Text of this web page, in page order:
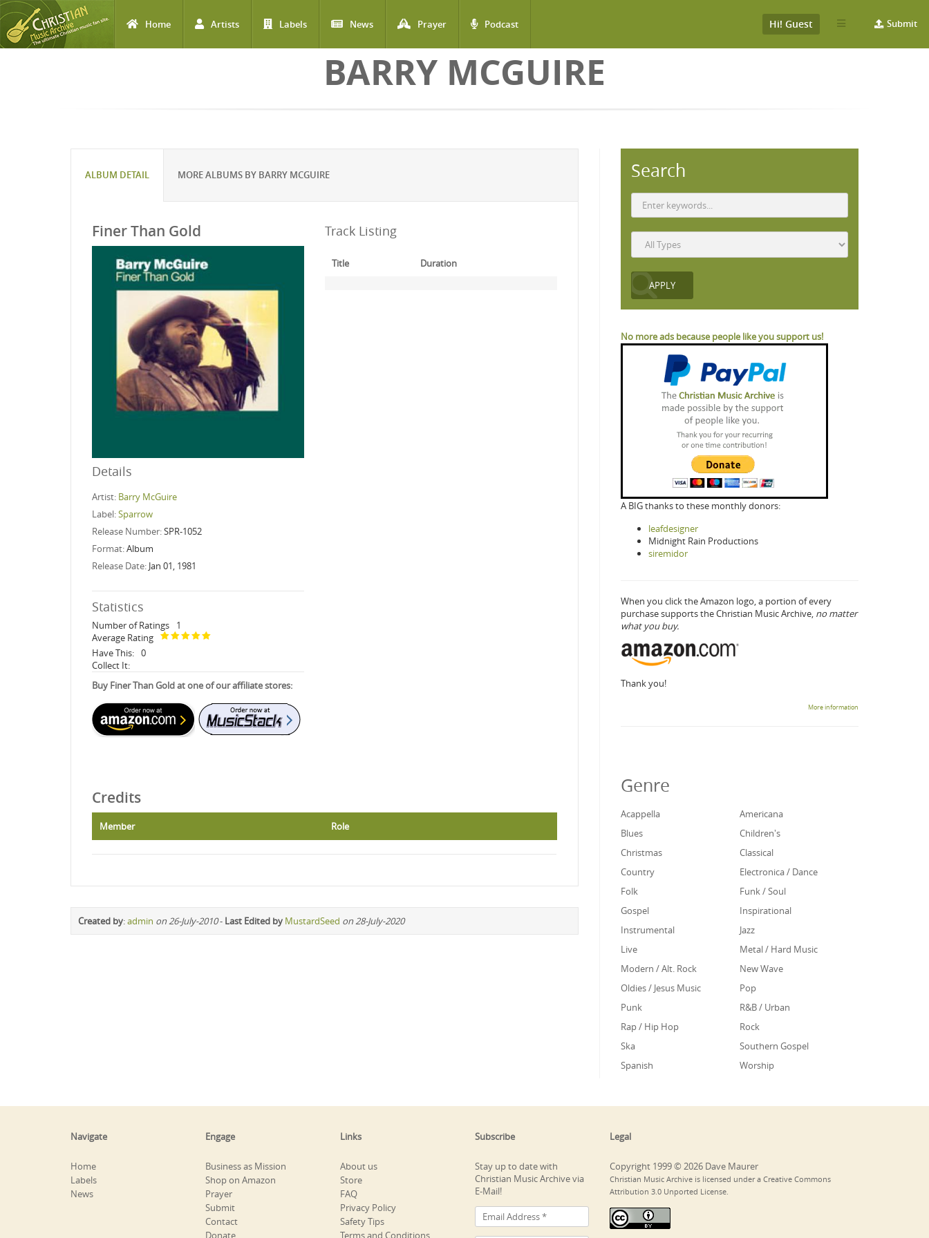
Home Artists Labels News Prayer Podcast Submit
Hi! Guest
BARRY MCGUIRE
ALBUM DETAIL MORE ALBUMS BY BARRY MCGUIRE
Finer Than Gold
Details
Artist: Barry McGuire
Label:Sparrow
Release Number:SPR-1052
Format:Album
Release Date: Jan 01, 1981
Statistics
Number of Ratings
1
Average Rating
Have This: 0
Collect It:
Buy Finer Than Gold at one of our affiliate stores:
Track Listing
Title Duration
Credits
Member Role
Created by:admin on 26-July-2010- Last Edited by MustardSeed on 28-July-2020
Search
No more ads because people like you support us!
A BIG thanks to these monthly donors:
leafdesigner
Midnight Rain Productions
siremidor
When you click the Amazon logo, a portion of every
purchase supports the Christian Music Archive, no matter
what you buy.
Thank you!
More information
Genre
Acappella
Americana
Blues
Children's
Christmas
Classical
Country
Electronica / Dance
Folk
Funk / Soul
Gospel
Inspirational
Instrumental
Jazz
Live
Metal / Hard Music
Modern / Alt. Rock
New Wave
Oldies / Jesus Music
Pop
Punk
R&B / Urban
Rap / Hip Hop
Rock
Ska
Southern Gospel
Spanish
Worship
Navigate
Home
Labels
News
Engage
Business as Mission
Shop on Amazon
Prayer
Submit
Contact
Donate
Links
About us
Store
FAQ
Privacy Policy
Safety Tips
Terms and Conditions
Subscribe
Stay up to date with
Christian Music Archive via
E-Mail!
Legal
Copyright 1999 © 2026 Dave Maurer
Christian Music Archive is licensed under a Creative Commons
Attribution 3.0 Unported License.